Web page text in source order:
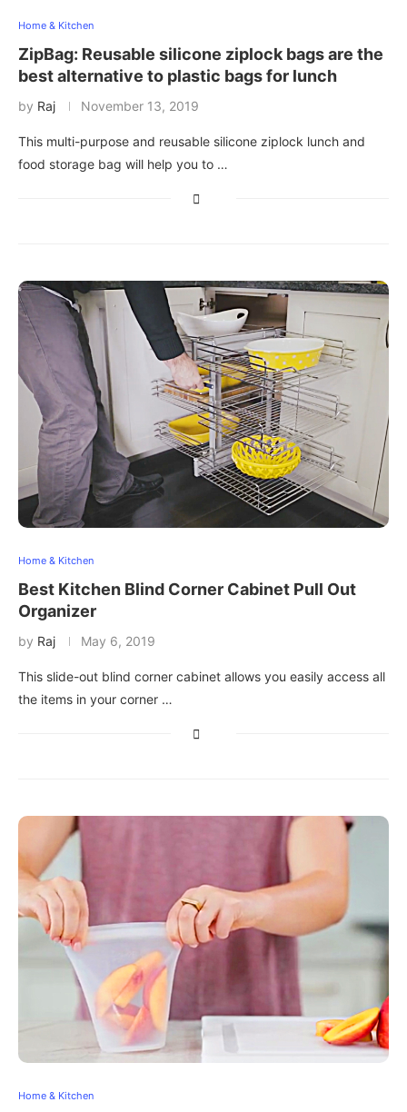
Home & Kitchen
ZipBag: Reusable silicone ziplock bags are the
best alternative to plastic bags for lunch
by Raj November 13, 2019
This multi-purpose and reusable silicone ziplock lunch and
food storage bag will help you to …
Home & Kitchen
Best Kitchen Blind Corner Cabinet Pull Out
Organizer
by Raj May 6, 2019
This slide-out blind corner cabinet allows you easily access all
the items in your corner …
Home & Kitchen